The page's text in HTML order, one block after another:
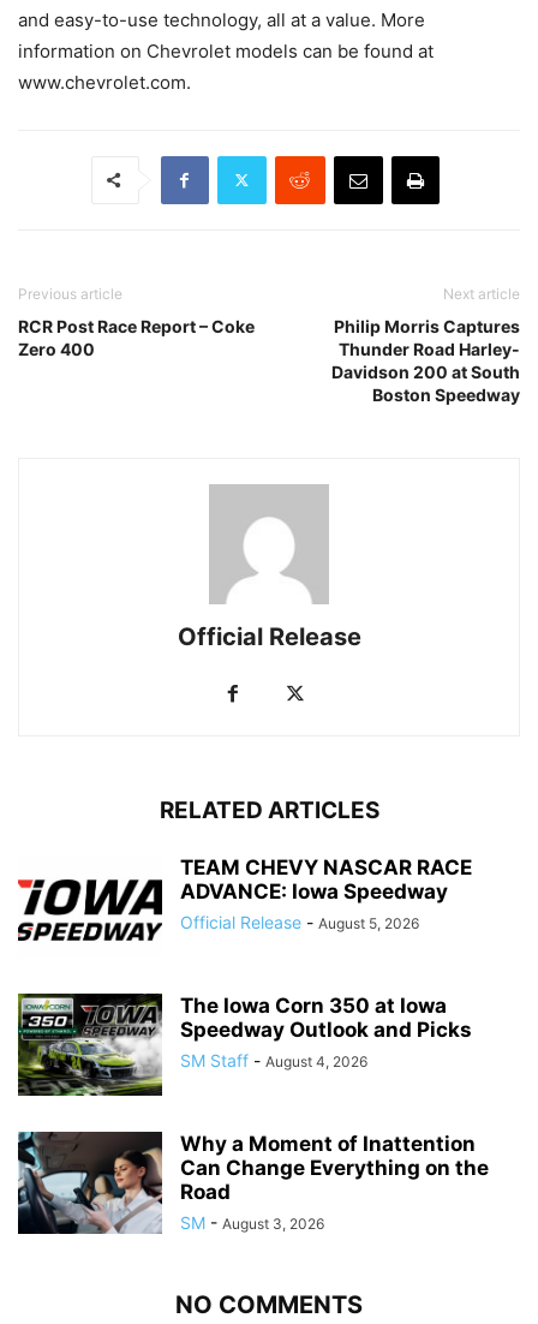
and easy-to-use technology, all at a value. More
information on Chevrolet models can be found at
www.chevrolet.com.
Previous article
RCR Post Race Report – Coke
Zero 400
Next article
Philip Morris Captures
Thunder Road Harley-
Davidson 200 at South
Boston Speedway
Official Release
RELATED ARTICLES
TEAM CHEVY NASCAR RACE
ADVANCE: Iowa Speedway
Official Release - August 5, 2026
The Iowa Corn 350 at Iowa
Speedway Outlook and Picks
SM Staff - August 4, 2026
Why a Moment of Inattention
Can Change Everything on the
Road
SM - August 3, 2026
NO COMMENTS